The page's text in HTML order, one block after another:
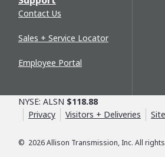
Contact Us
Sales + Service Locator
Employee Portal
© 2026Allison Transmission, Inc. All
NYSE: ALSN $118.88
Privacy
Visitors + Deliveries